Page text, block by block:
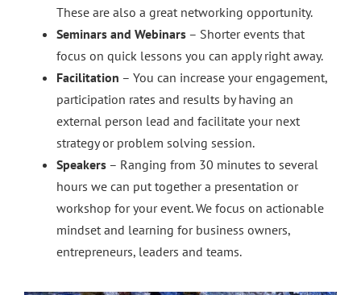
These are also a great networking opportunity.
Seminars and Webinars – Shorter events that
focus on quick lessons you can apply right away.
Facilitation – You can increase your engagement,
participation rates and results by having an
external person lead and facilitate your next
strategy or problem solving session.
Speakers – Ranging from 30 minutes to several
hours we can put together a presentation or
workshop for your event. We focus on actionable
mindset and learning for business owners,
entrepreneurs, leaders and teams.